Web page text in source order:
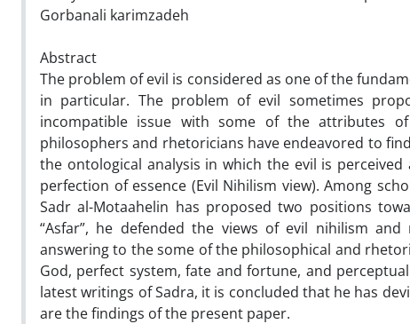
Gorbanali karimzadeh
Abstract
The problem of evil is considered as one of the
in particular. The problem of evil sometimes
incompatible issue with some of the attributes
philosophers and rhetoricians have endeavored to
the ontological analysis in which the evil is
perfection of essence (Evil Nihilism view). Among
Sadr al-Motaahelin has proposed two positions
“Asfar”, he defended the views of evil nihilism
answering to the some of the philosophical and
God, perfect system, fate and fortune, and
latest writings of Sadra, it is concluded that he has
are the findings of the present paper.